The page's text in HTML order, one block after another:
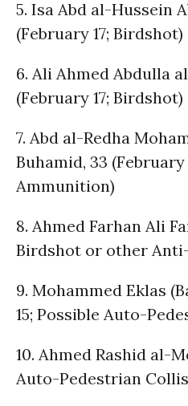
5. Isa Abd al-Hussein
(February 17; Birdshot)
6. Ali Ahmed Abdulla
(February 17; Birdshot)
7. Abd al-Redha
Buhamid, 33 (February
Ammunition)
8. Ahmed Farhan Ali
Birdshot or other
9. Mohammed Eklas
15; Possible Auto-
10. Ahmed Rashid al-
Auto-Pedestrian